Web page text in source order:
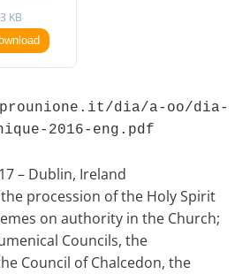
KB
dia/a-oo/dia-
2016-eng.pdf
– Dublin, Ireland
procession of the Holy Spirit
on authority in the Church;
Councils, the
Council of Chalcedon, the